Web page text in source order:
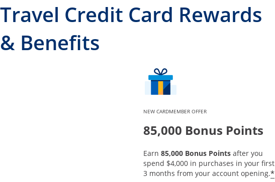
Travel Credit Card Rewards
& Benefits
NEW CARDMEMBER OFFER
85,000 Bonus Points
Earn 85,000 Bonus Points after you
spend $4,000 in purchases in your first
3 months from your account opening.*